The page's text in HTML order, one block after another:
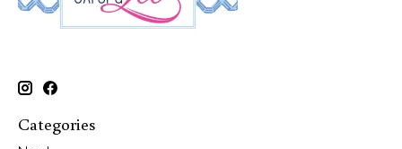
Categories